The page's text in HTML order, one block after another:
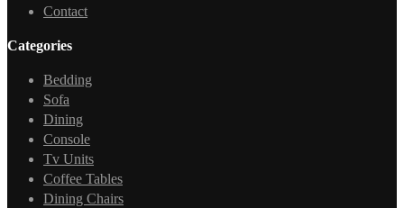
Contact
Categories
Bedding
Sofa
Dining
Console
Tv Units
Coffee Tables
Dining Chairs